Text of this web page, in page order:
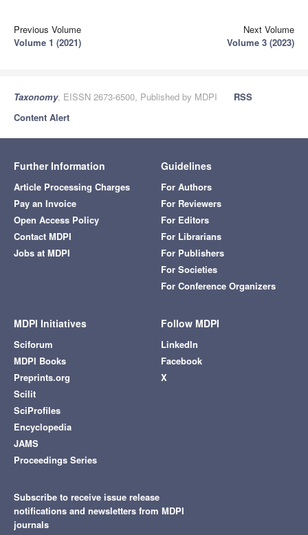
Previous Volume
Volume 1 (2021)
Next Volume
Volume 3 (2023)
Taxonomy, EISSN 2673-6500, Published by MDPI
RSS
Content Alert
Further Information
Article Processing Charges
Pay an Invoice
Open Access Policy
Contact MDPI
Jobs at MDPI
Guidelines
For Authors
For Reviewers
For Editors
For Librarians
For Publishers
For Societies
For Conference Organizers
MDPI Initiatives
Sciforum
MDPI Books
Preprints.org
Scilit
SciProfiles
Encyclopedia
JAMS
Proceedings Series
Follow MDPI
LinkedIn
Facebook
X
Subscribe to receive issue release
notifications and newsletters from MDPI
journals